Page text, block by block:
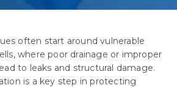
often start around vulnerable
where poor drainage or improper
to leaks and structural damage.
is a key step in protecting